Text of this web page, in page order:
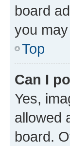
board
you
Top
Can I
Yes,
allowed
board.